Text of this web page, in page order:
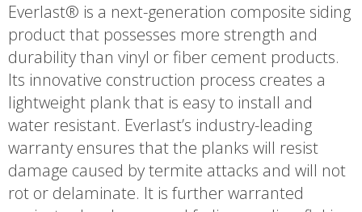
Everlast® is a next-generation composite siding
product that possesses more strength and
durability than vinyl or fiber cement products.
Its innovative construction process creates a
lightweight plank that is easy to install and
water resistant. Everlast’s industry-leading
warranty ensures that the planks will resist
damage caused by termite attacks and will not
rot or delaminate. It is further warranted